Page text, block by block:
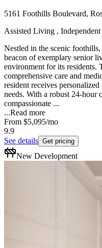
5161 Foothills Boulevard,
Assisted Living ,
Nestled in the scenic
beacon of exemplary senior
environment for its residents.
comprehensive care and
resident receives
needs. With a robust 24-hour
compassionate ...
...Read more
From $5,095/mo
9.9
See details Get pricing
New Development